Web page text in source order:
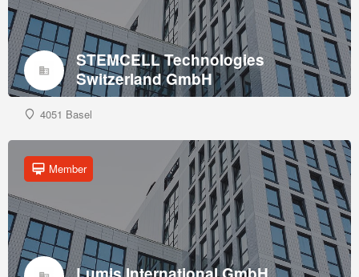
STEMCELL Technologies
Switzerland GmbH
4051 Basel
Member